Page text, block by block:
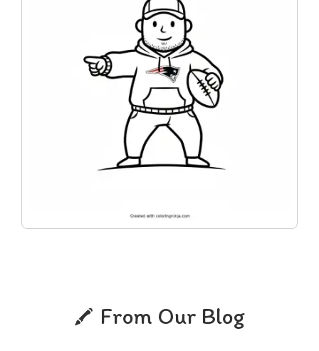
From Our Blog